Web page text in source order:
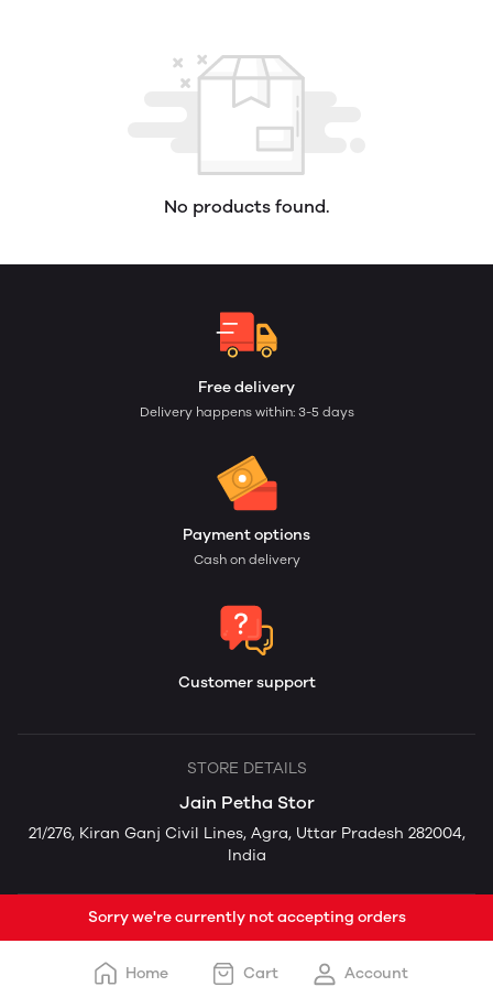
No products found.
Free delivery
Delivery happens within: 3-5 days
Payment options
Cash on delivery
Customer support
STORE DETAILS
Jain Petha Stor
21/276, Kiran Ganj Civil Lines, Agra, Uttar Pradesh 282004,
India
Sorry we're currently not accepting orders
Home Cart Account